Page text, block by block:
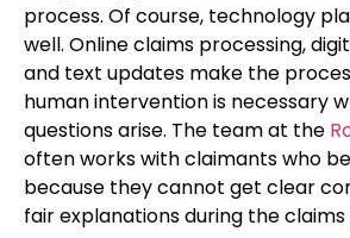
process. Of course, technology
well. Online claims processing,
and text updates make the
human intervention is necessary
questions arise. The team at the
often works with claimants who
because they cannot get clear
fair explanations during the claims